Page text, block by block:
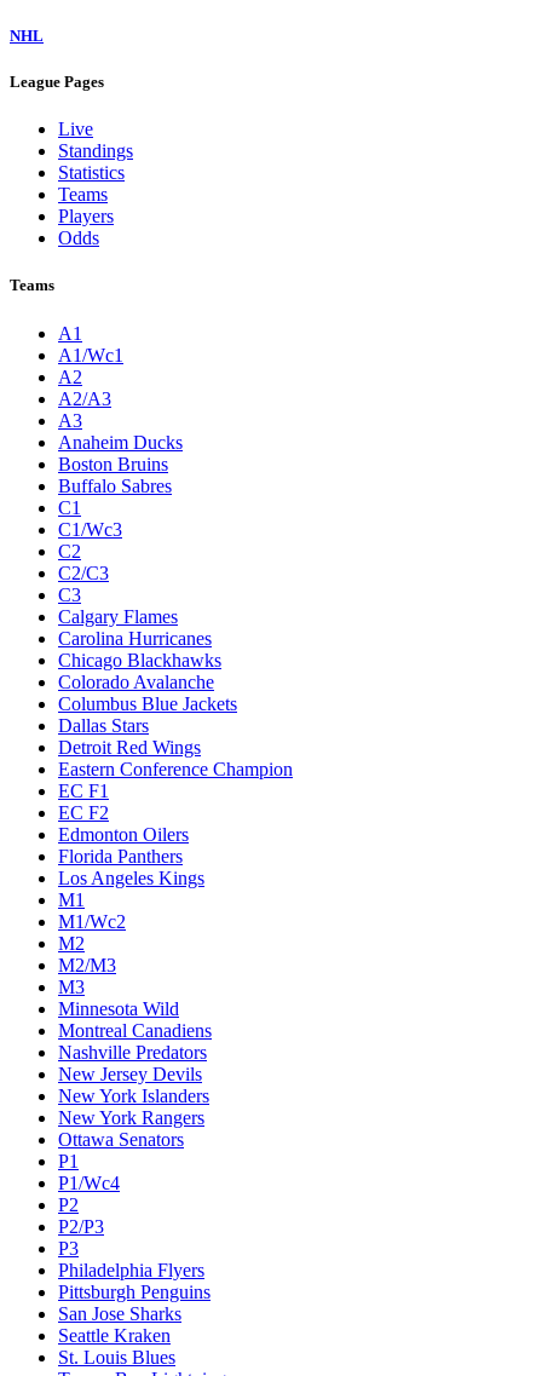
NHL
League Pages
Live
Standings
Statistics
Teams
Players
Odds
Teams
A1
A1/Wc1
A2
A2/A3
A3
Anaheim Ducks
Boston Bruins
Buffalo Sabres
C1
C1/Wc3
C2
C2/C3
C3
Calgary Flames
Carolina Hurricanes
Chicago Blackhawks
Colorado Avalanche
Columbus Blue Jackets
Dallas Stars
Detroit Red Wings
Eastern Conference Champion
EC F1
EC F2
Edmonton Oilers
Florida Panthers
Los Angeles Kings
M1
M1/Wc2
M2
M2/M3
M3
Minnesota Wild
Montreal Canadiens
Nashville Predators
New Jersey Devils
New York Islanders
New York Rangers
Ottawa Senators
P1
P1/Wc4
P2
P2/P3
P3
Philadelphia Flyers
Pittsburgh Penguins
San Jose Sharks
Seattle Kraken
St. Louis Blues